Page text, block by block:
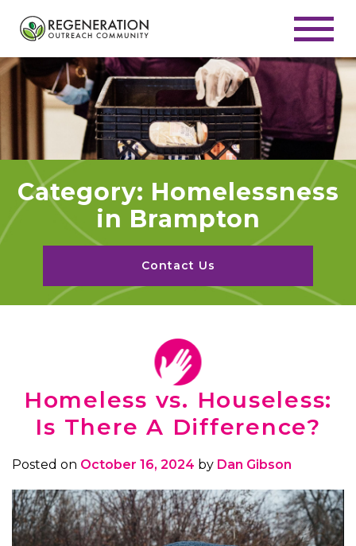
Category: Homelessness
in Brampton
Contact Us
Homeless vs. Houseless:
Is There A Difference?
Posted on October 16, 2024 by Dan Gibson